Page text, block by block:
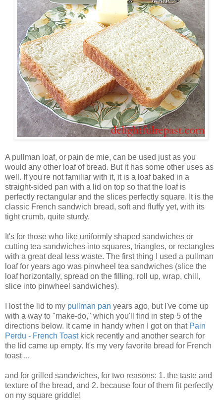
A pullman loaf, or pain de mie, can be used just as you
would any other loaf of bread. But it has some other uses as
well. If you're not familiar with it, it is a loaf baked in a
straight-sided pan with a lid on top so that the loaf is
perfectly rectangular and the slices perfectly square. It is the
classic French sandwich bread, soft and fluffy yet, with its
tight crumb, quite sturdy.
It's for those who like uniformly shaped sandwiches or
cutting tea sandwiches into squares, triangles, or rectangles
with a great deal less waste. The first thing I used a pullman
loaf for years ago was pinwheel tea sandwiches (slice the
loaf horizontally, spread on the filling, roll up, wrap, chill,
slice into pinwheel sandwiches).
I lost the lid to my pullman pan years ago, but I've come up
with a way to "make-do," which you'll find in step 5 of the
directions below. It came in handy when I got on that Pain
Perdu - French Toastkick recently and another search for
the lid came up empty. It's my very favorite bread for French
toast ...
and for grilled sandwiches, for two reasons: 1. the taste and
texture of the bread, and 2. because four of them fit perfectly
on my square griddle!